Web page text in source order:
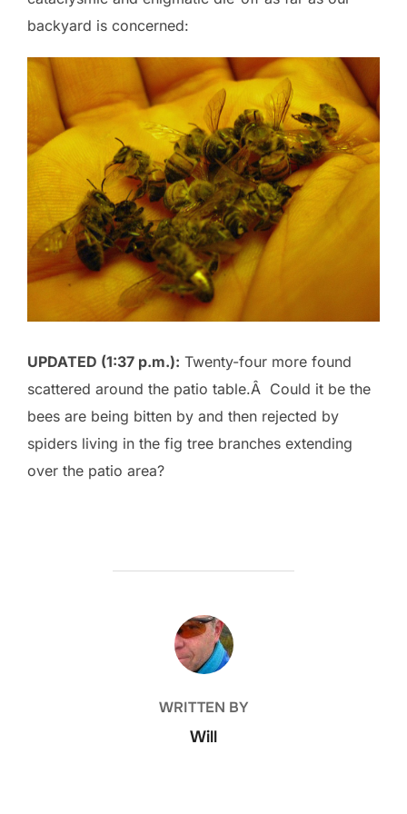
backyard is concerned:
UPDATED (1:37 p.m.): Twenty-four more found
scattered around the patio table.Â Could it be the
bees are being bitten by and then rejected by
spiders living in the fig tree branches extending
over the patio area?
POST AUTHOR
WRITTEN BY
Will